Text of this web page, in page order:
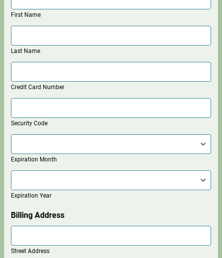
First Name
Last Name
Credit Card Number
Security Code
Expiration Month
Expiration Year
Billing Address
Street Address